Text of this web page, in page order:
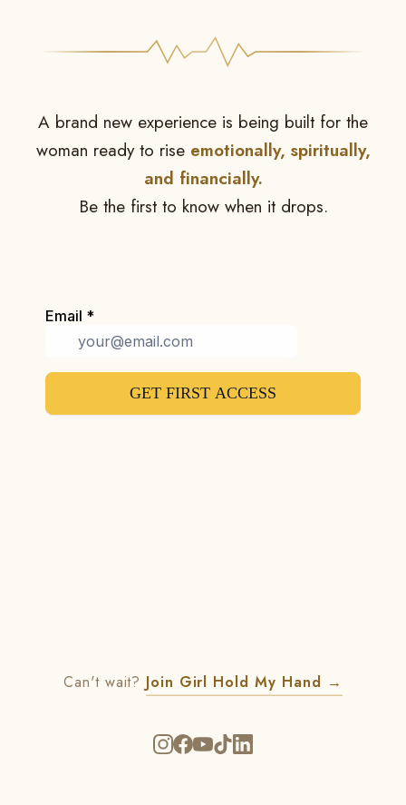
A brand new experience is being built for the
woman ready to rise emotionally, spiritually,
and financially.
Be the first to know when it drops.
Can't wait? Join Girl Hold My Hand →